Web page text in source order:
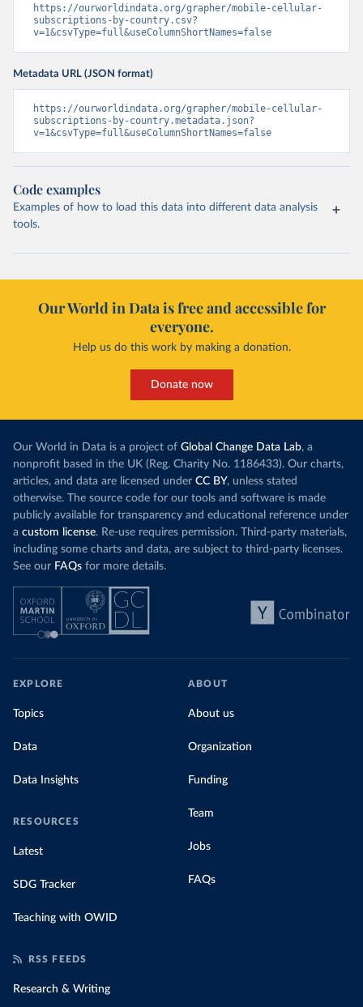
https://ourworldindata.org/grapher/mobile-cellular-
subscriptions-by-country.csv?
v=1&csvType=full&useColumnShortNames=false
Metadata URL (JSON format)
https://ourworldindata.org/grapher/mobile-cellular-
subscriptions-by-country.metadata.json?
v=1&csvType=full&useColumnShortNames=false
Code examples
Examples of how to load this data into different data analysis
tools.
Our World in Data is free and accessible for
everyone.
Help us do this work by making a donation.
Donate now
Our World in Data is a project of Global Change Data Lab, a
nonprofit based in the UK (Reg. Charity No. 1186433). Our charts,
articles, and data are licensed under CC BY, unless stated
otherwise. The source code for our tools and software is made
publicly available for transparency and educational reference under
a custom license. Re-use requires permission. Third-party materials,
including some charts and data, are subject to third-party licenses.
See our FAQs for more details.
EXPLORE
Topics
Data
Data Insights
RESOURCES
Latest
SDG Tracker
Teaching with OWID
ABOUT
About us
Organization
Funding
Team
Jobs
FAQs
RSS FEEDS
Research & Writing